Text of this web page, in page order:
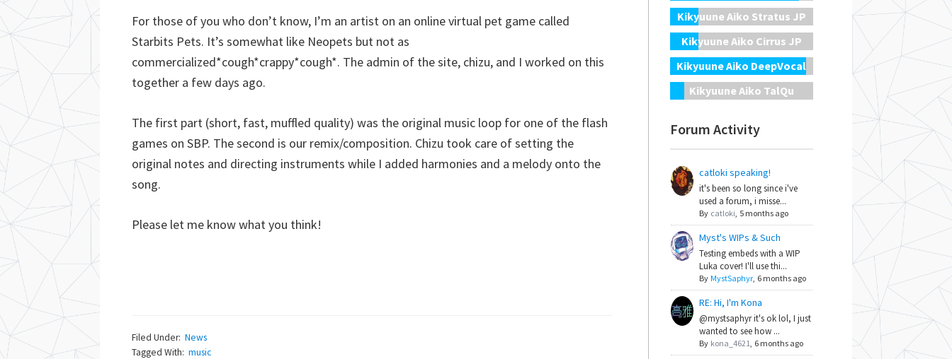
For those of you who don’t know, I’m an artist on an online virtual pet game called
Starbits Pets. It’s somewhat like Neopets but not as
commercialized*cough*crappy*cough*. The admin of the site, chizu, and I worked on this
together a few days ago.
The first part (short, fast, muffled quality) was the original music loop for one of the flash
games on SBP. The second is our remix/composition. Chizu took care of setting the
original notes and directing instruments while I added harmonies and a melody onto the
song.
Please let me know what you think!
Filed Under: News
Tagged With: music
Kikyuune Aiko Stratus JP
Kikyuune Aiko Cirrus JP
Kikyuune Aiko DeepVocal
Kikyuune Aiko TalQu
Forum Activity
catloki speaking!
it's been so long since i've
used a forum, i misse...
By catloki, 5 months ago
Myst's WIPs & Such
Testing embeds with a WIP
Luka cover! I'll use thi...
By MystSaphyr, 6 months ago
RE: Hi, I'm Kona
@mystsaphyr it's ok lol, I just
wanted to see how ...
By kona_4621, 6 months ago